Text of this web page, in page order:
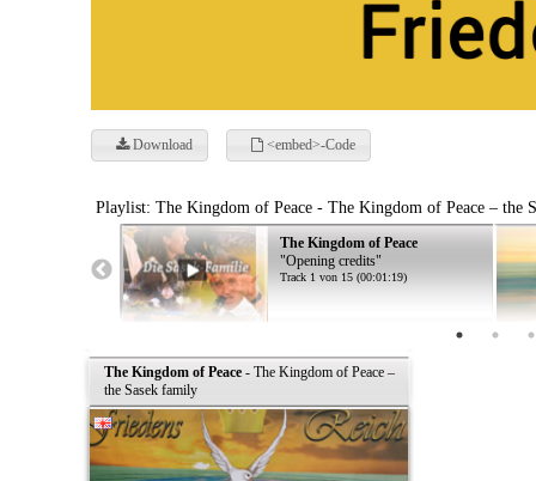
Download <embed>-Code
The Kingdom of Peace- The Kingdom of Peace –
the Sasek family